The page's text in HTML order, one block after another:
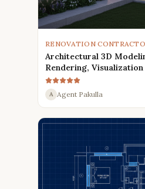
RENOVATION
Architectural 3D
Rendering, Visualization
A Agent Pakulla